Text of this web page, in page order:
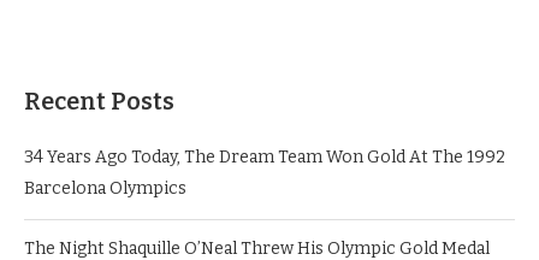
Recent Posts
34 Years Ago Today, The Dream Team Won Gold At The 1992
Barcelona Olympics
The Night Shaquille O’Neal Threw His Olympic Gold Medal